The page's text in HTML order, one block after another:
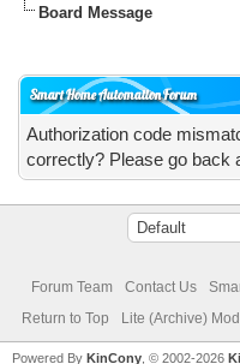
Board Message
Smart Home Automation Forum
Authorization code
correctly? Please go back
Forum Team Contact Us
Return to Top
Lite (Archive)
Powered ByKinCony , © 2002-2026